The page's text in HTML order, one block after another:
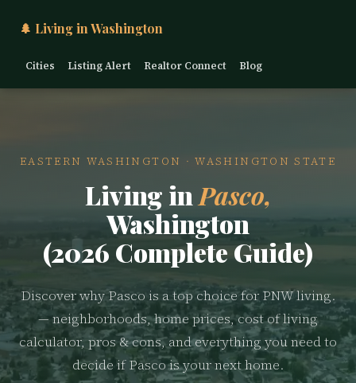
🌲 Living in Washington
Cities Listing Alert Realtor Connect Blog
EASTERN WASHINGTON · WASHINGTON STATE
Living in Pasco,
Washington
(2026 Complete Guide)
Discover why Pasco is a top choice for PNW living.
— neighborhoods, home prices, cost of living
calculator, pros & cons, and everything you need to
decide if Pasco is your next home.